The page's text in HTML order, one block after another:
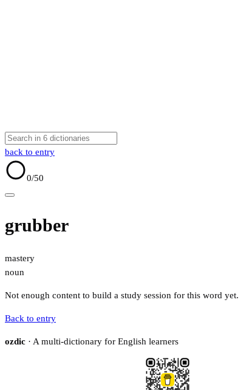
back to entry
0/50
grubber
mastery
noun
Not enough content to build a study session for this word yet.
Back to entry
ozdic · A multi-dictionary for English learners